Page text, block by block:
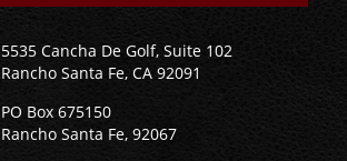
5535 Cancha De Golf, Suite 102
Rancho Santa Fe, CA 92091
PO Box 675150
Rancho Santa Fe, 92067